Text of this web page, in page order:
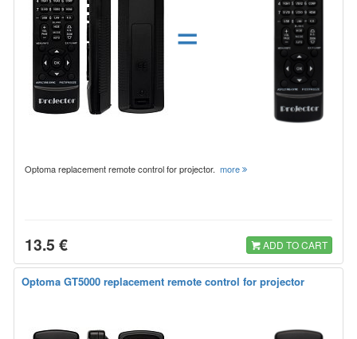
=
Optoma replacement remote control for projector. more
13.5 € ADD TO CART
Optoma GT5000 replacement remote control for projector